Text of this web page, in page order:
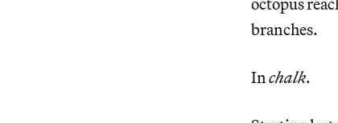
branches.
In chalk.